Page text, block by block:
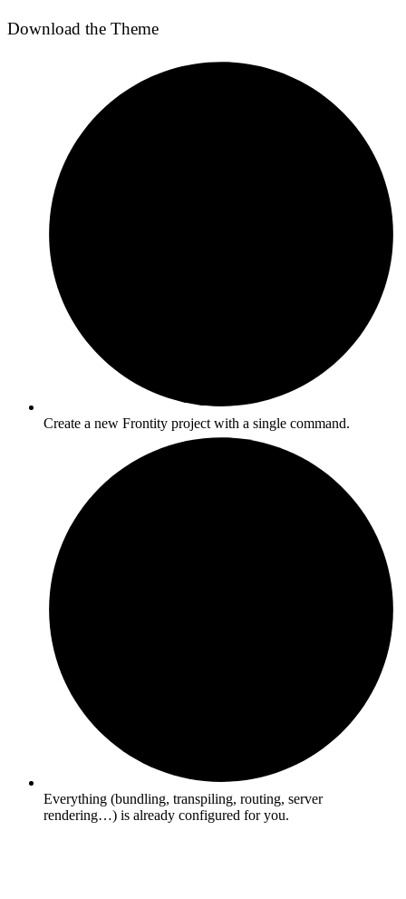
Download the Theme
Create a new Frontity project with a single command.
Everything (bundling, transpiling, routing, server
rendering…) is already configured for you.